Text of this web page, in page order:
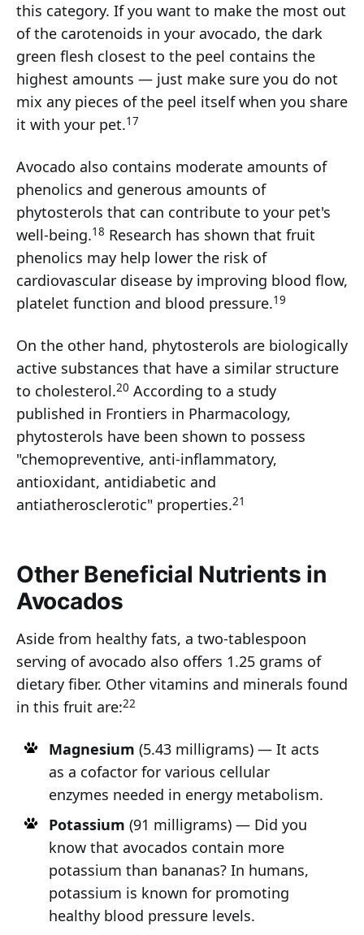
this category. If you want to make the most out
of the carotenoids in your avocado, the dark
green flesh closest to the peel contains the
highest amounts — just make sure you do not
mix any pieces of the peel itself when you share
it with your pet.17
Avocado also contains moderate amounts of
phenolics and generous amounts of
phytosterols that can contribute to your pet's
well-being.18 Research has shown that fruit
phenolics may help lower the risk of
cardiovascular disease by improving blood flow,
platelet function and blood pressure.19
On the other hand, phytosterols are biologically
active substances that have a similar structure
to cholesterol.20 According to a study
published in Frontiers in Pharmacology,
phytosterols have been shown to possess
"chemopreventive, anti-inflammatory,
antioxidant, antidiabetic and
antiatherosclerotic" properties.21
Other Beneficial Nutrients in
Avocados
Aside from healthy fats, a two-tablespoon
serving of avocado also offers 1.25 grams of
dietary fiber. Other vitamins and minerals found
in this fruit are:22
Magnesium (5.43 milligrams) — It acts
as a cofactor for various cellular
enzymes needed in energy metabolism.
Potassium (91 milligrams) — Did you
know that avocados contain more
potassium than bananas? In humans,
potassium is known for promoting
healthy blood pressure levels.